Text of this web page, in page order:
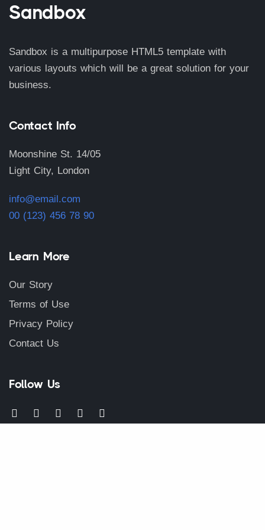
Sandbox
Sandbox is a multipurpose HTML5 template with
various layouts which will be a great solution for your
business.
Contact Info
Moonshine St. 14/05
Light City, London
info@email.com
00 (123) 456 78 90
Learn More
Our Story
Terms of Use
Privacy Policy
Contact Us
Follow Us